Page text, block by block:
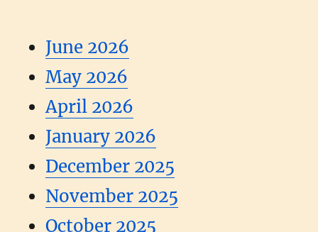
June 2026
May 2026
April 2026
January 2026
December 2025
November 2025
October 2025